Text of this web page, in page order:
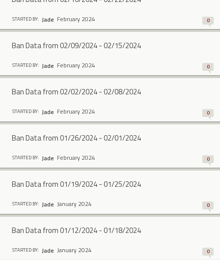
STARTED BY: Jade February 2024 0
Ban Data from 02/09/2024 - 02/15/2024
STARTED BY: Jade February 2024 0
Ban Data from 02/02/2024 - 02/08/2024
STARTED BY: Jade February 2024 0
Ban Data from 01/26/2024 - 02/01/2024
STARTED BY: Jade February 2024 0
Ban Data from 01/19/2024 - 01/25/2024
STARTED BY: Jade January 2024 0
Ban Data from 01/12/2024 - 01/18/2024
STARTED BY: Jade January 2024 0